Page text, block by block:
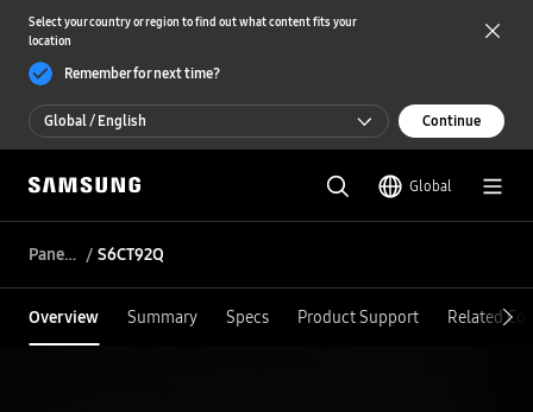
Select your country or region to find out what content fits your
location
Remember for next time?
Global / English
Global / English
한국 / 한국어
Continue
Global
Panel DDI S6CT92Q
Overview Summary Specs Product Support Related